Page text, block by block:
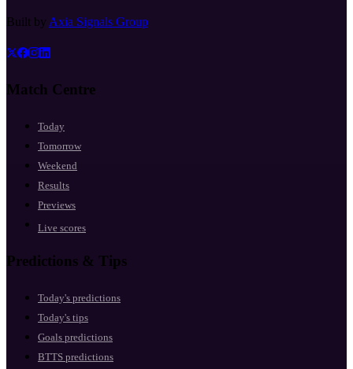
Built by Axia Signals Group
Match Centre
Today
Tomorrow
Weekend
Results
Previews
Live scores
Predictions & Tips
Today's predictions
Today's tips
Goals predictions
BTTS predictions